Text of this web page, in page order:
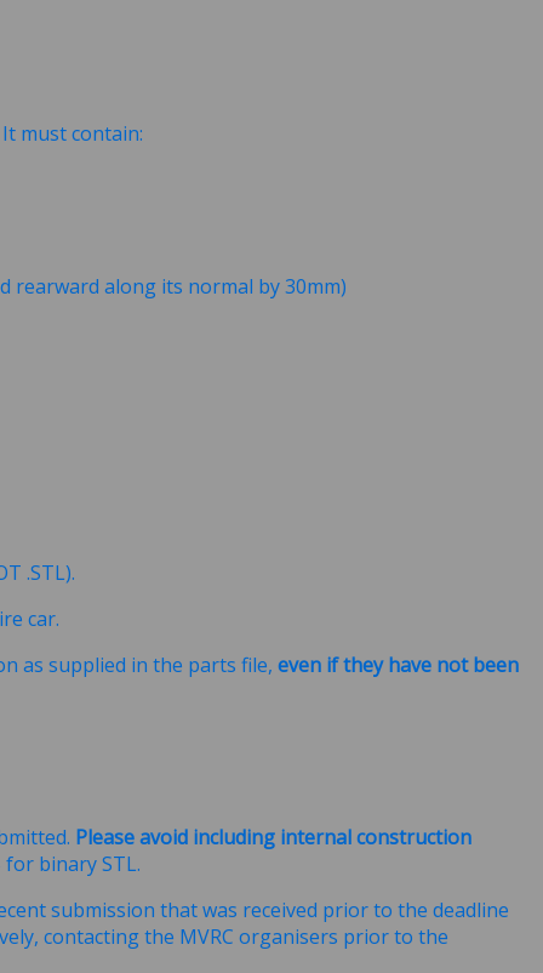
It must contain:
rearward along its normal by 30mm)
.STL).
car.
as supplied in the parts file, even if they have not been
Please avoid including internal construction
binary STL.
submission that was received prior to the deadline
contacting the MVRC organisers prior to the